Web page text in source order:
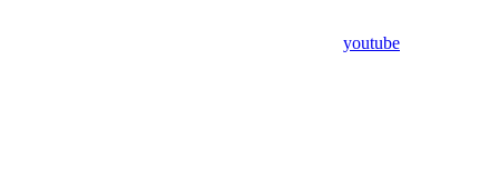
youtube